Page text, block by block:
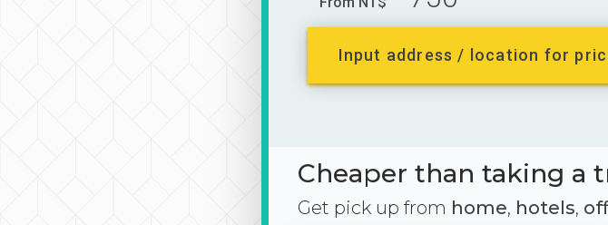
Input address / location for
Cheaper than taking a
Get pick up from home, hotels,